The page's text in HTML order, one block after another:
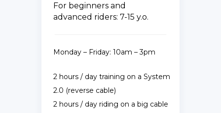
Monday – Friday: 10am – 3pm
For beginners and
advanced riders: 7-15 y.o.
2 hours / day training on a System
2.0 (reverse cable)
2 hours / day riding on a big cable